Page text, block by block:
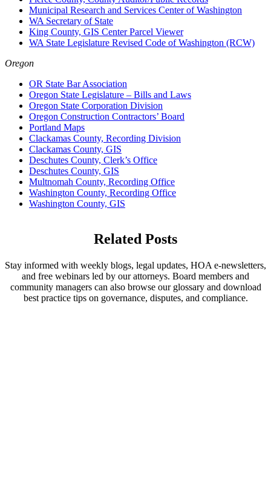
Municipal Research and Services Center of Washington
WA Secretary of State
King County, GIS Center Parcel Viewer
WA State Legislature Revised Code of Washington (RCW)
Oregon
OR State Bar Association
Oregon State Legislature – Bills and Laws
Oregon State Corporation Division
Oregon Construction Contractors’ Board
Portland Maps
Clackamas County, Recording Division
Clackamas County, GIS
Deschutes County, Clerk’s Office
Deschutes County, GIS
Multnomah County, Recording Office
Washington County, Recording Office
Washington County, GIS
Related Posts
Stay informed with weekly blogs, legal updates, HOA e-newsletters,
and free webinars led by our attorneys. Board members and
community managers can also browse our glossary and download
best practice tips on governance, disputes, and compliance.